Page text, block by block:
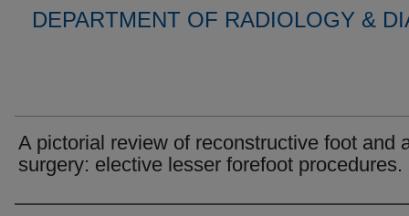
DEPARTMENT OF RADIOLOGY &
A pictorial review of reconstructive foot and
surgery: elective lesser forefoot procedures.